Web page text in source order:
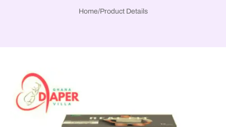
Home/Product Details